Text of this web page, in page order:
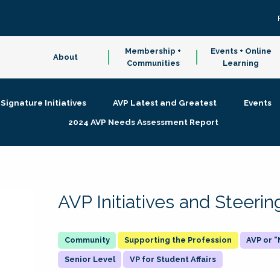
About
Membership +
Communities
Events + Online
Learning
Signature Initiatives AVP Latest and Greatest Events
2024 AVP Needs Assessment Report
AVP Initiatives and
Supporting the Profession AVP or
Senior Level VP for Student Affairs